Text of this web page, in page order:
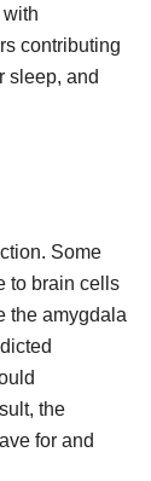
contributing
sleep, and
Some
to brain cells
the amygdala
the
for and